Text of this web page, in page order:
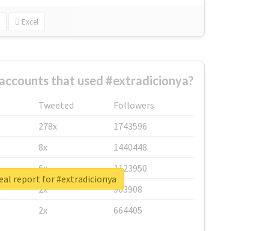
Excel
that used #extradicionya?
Tweeted
Followers
278x
1743596
8x
1440448
6x
1123950
2x
963908
2x
664405
report for #extradicionya